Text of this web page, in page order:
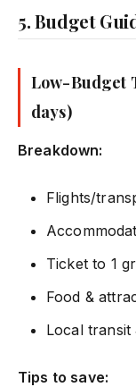
5. Budget
Low-Budget
days)
Breakdown:
Flights/
Ticket to 1
Food &
Local transit
Tips to save: